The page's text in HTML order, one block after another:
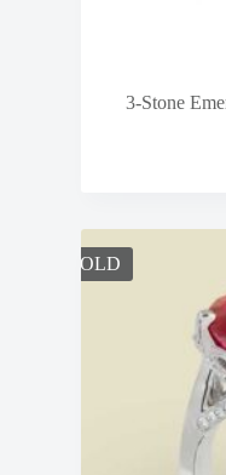
3-Stone
SOLD